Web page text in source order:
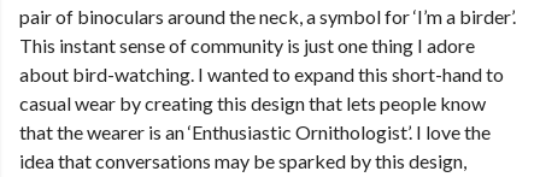
pair of binoculars around the neck, a symbol for ‘I’m a birder’.
This instant sense of community is just one thing I adore
about bird-watching. I wanted to expand this short-hand to
casual wear by creating this design that lets people know
that the wearer is an ‘Enthusiastic Ornithologist’. I love the
idea that conversations may be sparked by this design,